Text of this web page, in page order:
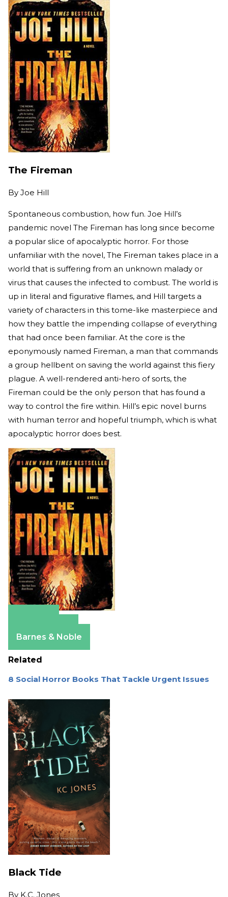
The Fireman
By Joe Hill
Spontaneous combustion, how fun. Joe Hill’s
pandemic novel The Fireman has long since become
a popular slice of apocalyptic horror. For those
unfamiliar with the novel, The Fireman takes place in a
world that is suffering from an unknown malady or
virus that causes the infected to combust. The world is
up in literal and figurative flames, and Hill targets a
variety of characters in this tome-like masterpiece and
how they battle the impending collapse of everything
that had once been familiar. At the core is the
eponymously named Fireman, a man that commands
a group hellbent on saving the world against this fiery
plague. A well-rendered anti-hero of sorts, the
Fireman could be the only person that has found a
way to control the fire within. Hill’s epic novel burns
with human terror and hopeful triumph, which is what
apocalyptic horror does best.
Barnes & Noble
Related
8 Social Horror Books That Tackle Urgent Issues
Black Tide
By K.C. Jones